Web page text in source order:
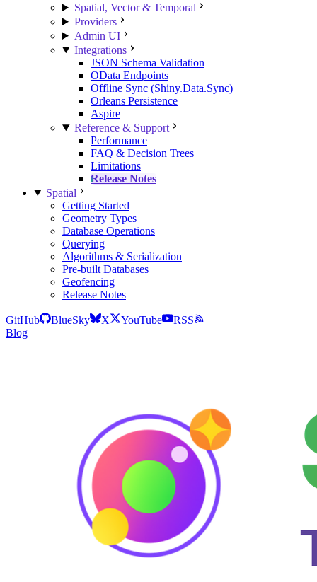
Spatial, Vector & Temporal
Providers
Admin UI
Integrations
JSON Schema Validation
OData Endpoints
Offline Sync (Shiny.Data.Sync)
Orleans Persistence
Aspire
Reference & Support
Performance
FAQ & Decision Trees
Limitations
Release Notes
Spatial
Getting Started
Geometry Types
Database Operations
Querying
Algorithms & Serialization
Pre-built Databases
Geofencing
Release Notes
GitHub BlueSky X YouTube
RSS
Blog